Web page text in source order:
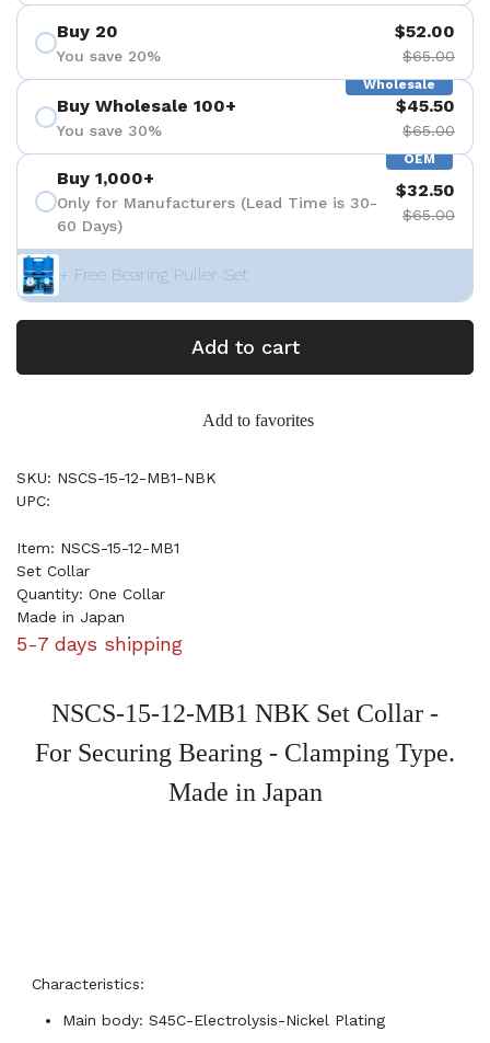
Buy 20
You save 20%
$52.00
$65.00
Wholesale
Buy Wholesale 100+
You save 30%
$45.50
$65.00
OEM
Buy 1,000+
Only for Manufacturers (Lead Time is 30-
60 Days)
$32.50
$65.00
+ Free Bearing Puller Set
Add to cart
Add to favorites
SKU: NSCS-15-12-MB1-NBK
UPC:
Item: NSCS-15-12-MB1
Set Collar
Quantity: One Collar
Made in Japan
5-7 days shipping
NSCS-15-12-MB1 NBK Set Collar -
For Securing Bearing - Clamping Type.
Made in Japan
Characteristics:
Main body: S45C-Electrolysis-Nickel Plating